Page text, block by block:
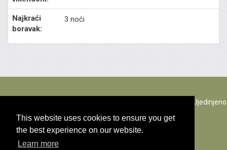
This website uses cookies to ensure you get
the best experience on our website.
Learn more
3 noći
The Rectory Lacock, Cantax Hill, Lacock, Wiltshire, SN15 2JZ. Ujedinjeno